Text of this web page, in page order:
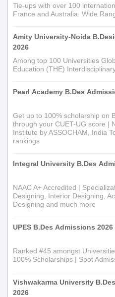
Tie-ups with over 100
France and Australia. Wide
Amity University-Noida
2026
Among top 100 Universities
Education (THE)
Pearl Academy B.Des
Get up to 100% scholarship on
through your CUET-UG score |
Institute by ASSOCHAM, India
rankings
Integral University B.Des
NAAC A+ Accredited |
Designing, Interior Designing,
Designing and much more
UPES B.Des Admissions 2026
Ranked #45 amongst
100% Scholarships | Spot
Vishwakarma University
2026